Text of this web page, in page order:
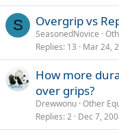
S Overgrip vs
SeasonedNovice
Replies 13 Mar 24,
How more
over grips?
Drewwonu Other
Replies 2 Dec 7,